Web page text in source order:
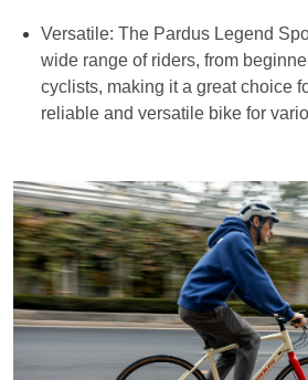
Versatile: The Pardus Legend
wide range of riders, from
cyclists, making it a great choice
reliable and versatile bike for